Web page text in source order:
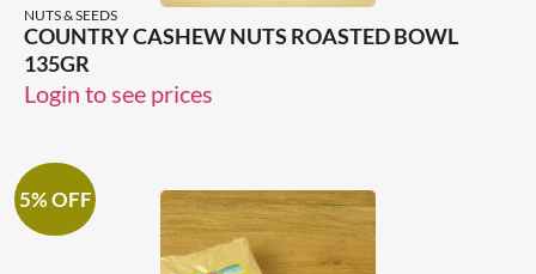
NUTS & SEEDS
COUNTRY CASHEW NUTS ROASTED BOWL
135GR
Login to see prices
5% OFF